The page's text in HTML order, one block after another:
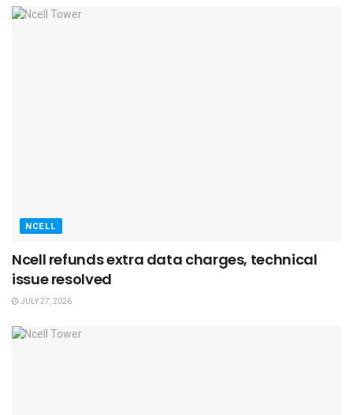
NCELL
Ncell refunds extra data charges, technical
issue resolved
JULY 27, 2026